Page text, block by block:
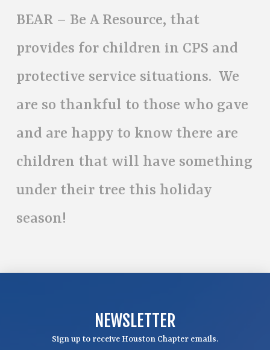
BEAR – Be A Resource, that
provides for children in CPS and
protective service situations. We
are so thankful to those who gave
and are happy to know there are
children that will have something
under their tree this holiday
season!
NEWSLETTER
Sign up to receive Houston Chapter emails.